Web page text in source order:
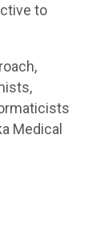
to
Medical